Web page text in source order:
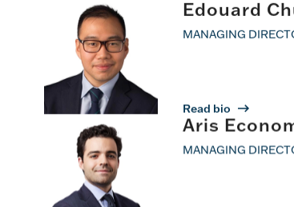
Edouard
MANAGING
Read bio
Aris
MANAGING